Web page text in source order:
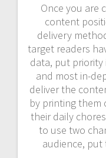
Once you are
content
delivery
target readers
data, put
and most in-
deliver the
by printing them
their daily
to use two
audience,